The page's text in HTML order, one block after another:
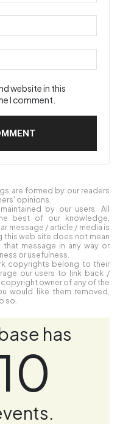
website in this
I comment.
are formed by our readers
opinions.
by our users. All
best of our knowledge,
message / article / media is
web site does not mean
message in any way or
or usefulness.
copyrights belong to their
our users to link back /
owner of any of the
would like them removed,
so.
has